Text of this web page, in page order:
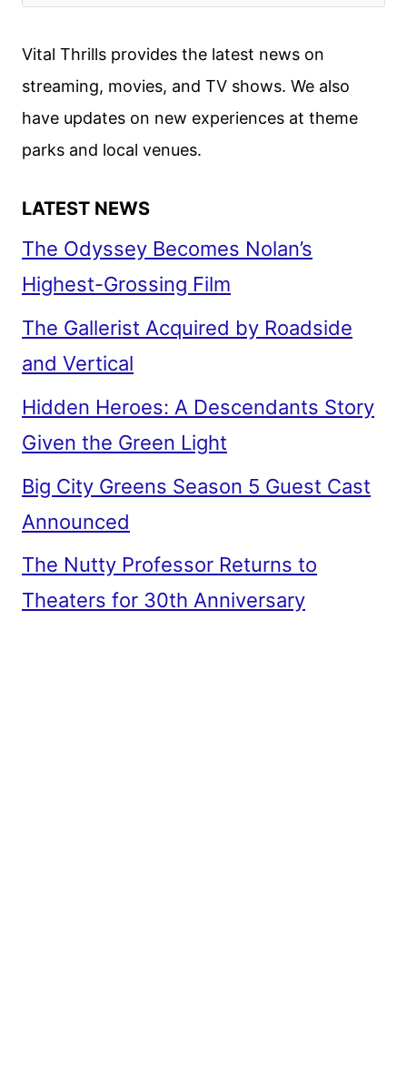
SPECIALS,
CASTINGS
Vital Thrills provides the latest news on
streaming, movies, and TV shows. We also
have updates on new experiences at theme
parks and local venues.
LATEST NEWS
The Odyssey Becomes Nolan’s
Highest-Grossing Film
The Gallerist Acquired by Roadside
and Vertical
Hidden Heroes: A Descendants Story
Given the Green Light
Big City Greens Season 5 Guest Cast
Announced
The Nutty Professor Returns to
Theaters for 30th Anniversary